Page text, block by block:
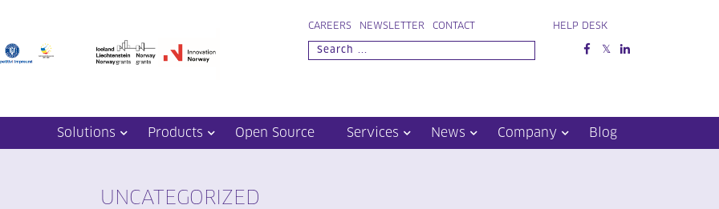
CAREERS NEWSLETTER CONTACT HELP DESK
Solutions Products Open Source Services News Company Blog
UNCATEGORIZED